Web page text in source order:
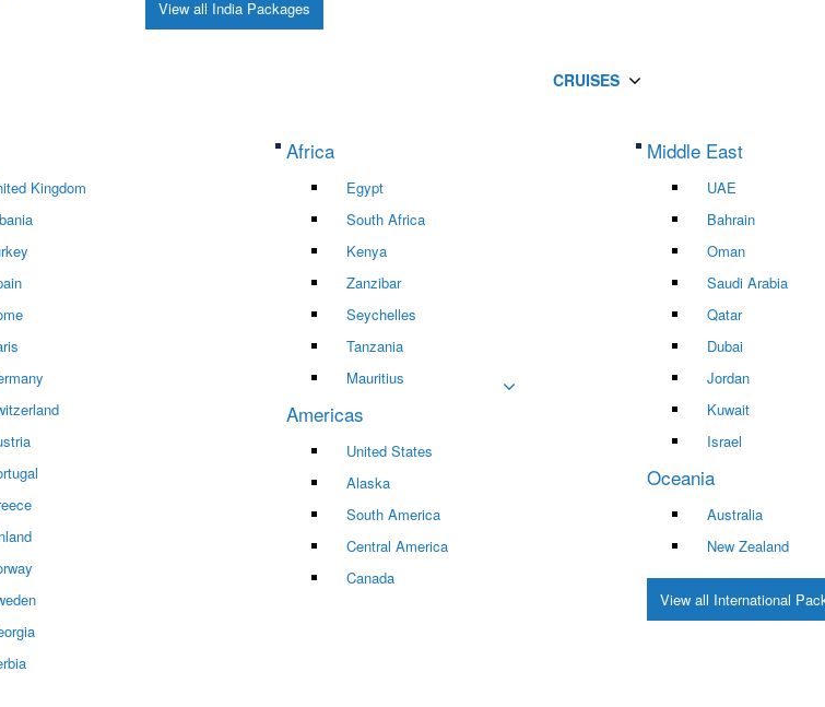
View all India Packages
Kingdom
Africa
Egypt
South Africa
Kenya
Zanzibar
Seychelles
Tanzania
Mauritius
Americas
United States
Alaska
South America
Central America
Canada
Middle East
UAE
Bahrain
Oman
Saudi Arabia
Qatar
Dubai
Jordan
Kuwait
Israel
Oceania
Australia
New Zealand
View all International
CRUISES